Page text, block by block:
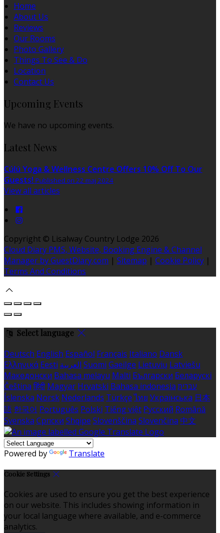
Home
About Us
Reviews
Our Rooms
Photo Gallery
Things To See & Do
Location
Contact Us
Upcoming Events
We have no upcoming events.
Latest News
Cúlú Yoga & Wellness Centre Offers 10% Off To Our
Guests! Published on 22 maj 2024
View all articles
Copyright © Lisalway Country Lodge 2026
Cloud Diary PMS, Website, Booking Engine & Channel
Manager by GuestDiary.com | Sitemap | Cookie Policy |
Terms And Conditions
Select language
Deutsch English Español Français Italiano Dansk
Ελληνικά Eesti العربية Suomi Gaeilge Lietuvių Latviešu
Македонски Bahasa melayu Malti Български Беларускі
Čeština हिंदी Magyar Hrvatski Bahasa indonesia עברית
Íslenska Norsk Nederlands Türkçe ไทย Українська 日本
語 한국어 Português Polski Tiếng việt Русский Română
Svenska Српски Shqipe Slovenščina Slovenčina 中文
Powered by Translate
Cookie Settings
Cookies are used to ensure you get the best experience
on our website. This includes showing information in
your local language where available, and e-commerce
analytics.